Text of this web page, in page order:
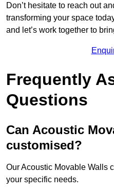
Don’t hesitate to reach out
transforming your space
and let’s work together to
Frequently
Questions
Can Acoustic
customised?
Our Acoustic Movable Walls
your specific needs.